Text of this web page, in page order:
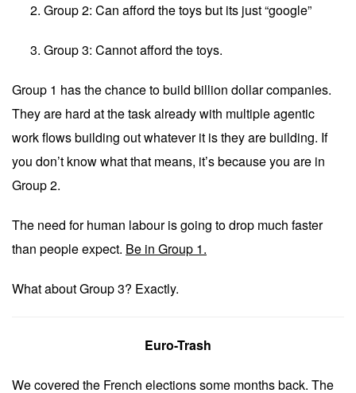
Group 2: Can afford the toys but its just “google”
Group 3: Cannot afford the toys.
Group 1 has the chance to build billion dollar companies.
They are hard at the task already with multiple agentic
work flows building out whatever it is they are building. If
you don’t know what that means, it’s because you are in
Group 2.
The need for human labour is going to drop much faster
than people expect. Be in Group 1.
What about Group 3? Exactly.
Euro-Trash
We covered the French elections some months back. The